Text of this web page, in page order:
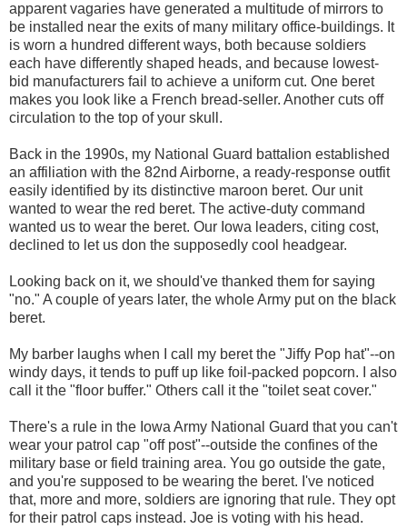
apparent vagaries have generated a multitude of mirrors to
be installed near the exits of many military office-buildings. It
is worn a hundred different ways, both because soldiers
each have differently shaped heads, and because lowest-
bid manufacturers fail to achieve a uniform cut. One beret
makes you look like a French bread-seller. Another cuts off
circulation to the top of your skull.
Back in the 1990s, my National Guard battalion established
an affiliation with the 82nd Airborne, a ready-response outfit
easily identified by its distinctive maroon beret. Our unit
wanted to wear the red beret. The active-duty command
wanted us to wear the beret. Our Iowa leaders, citing cost,
declined to let us don the supposedly cool headgear.
Looking back on it, we should've thanked them for saying
"no." A couple of years later, the whole Army put on the black
beret.
My barber laughs when I call my beret the "Jiffy Pop hat"--on
windy days, it tends to puff up like foil-packed popcorn. I also
call it the "floor buffer." Others call it the "toilet seat cover."
There's a rule in the Iowa Army National Guard that you can't
wear your patrol cap "off post"--outside the confines of the
military base or field training area. You go outside the gate,
and you're supposed to be wearing the beret. I've noticed
that, more and more, soldiers are ignoring that rule. They opt
for their patrol caps instead. Joe is voting with his head.